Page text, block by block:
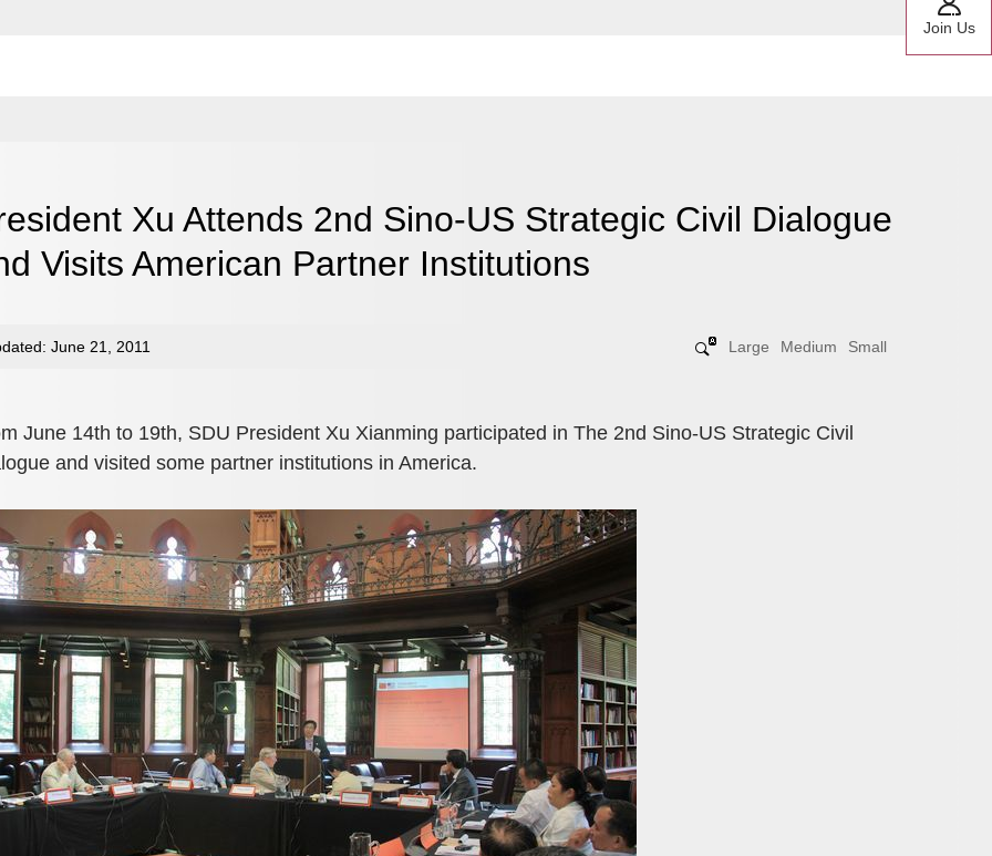
Xu Attends 2nd Sino-US Strategic Civil Dialogue
Visits American Partner Institutions
June 21, 2011 Large Medium Small
June 14th to 19th, SDU President Xu Xianming participated in The 2nd Sino-US Strategic Civil
and visited some partner institutions in America.
Join Us